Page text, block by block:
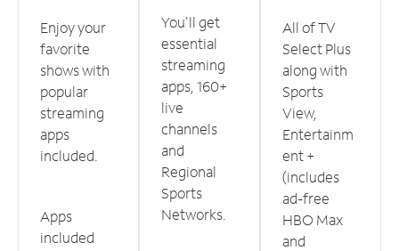
Enjoy your
favorite
shows with
popular
streaming
apps
included.
Apps
included
You'll get
essential
streaming
apps, 160+
live
channels
and
Regional
Sports
Networks.
All of TV
Select Plus
along with
Sports
View,
Entertainm
ent +
(includes
ad-free
HBO Max
and